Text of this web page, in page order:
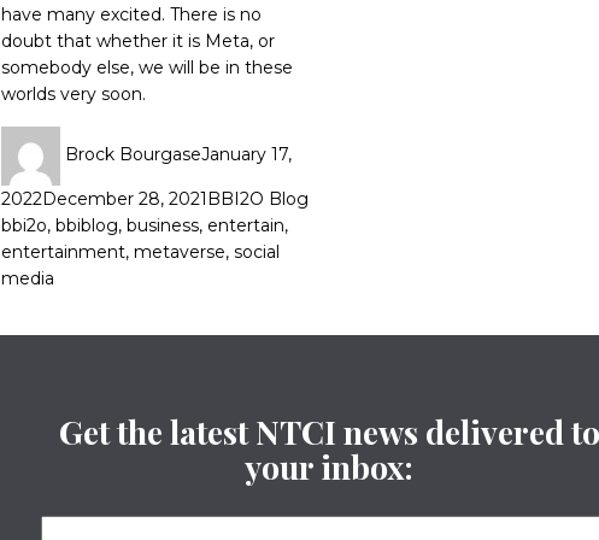
have many excited. There is no
doubt that whether it is Meta, or
somebody else, we will be in these
worlds very soon.
Brock BourgaseJanuary 17,
2022December 28, 2021BBI2O Blog
bbi2o, bbiblog, business, entertain,
entertainment, metaverse, social
media
Get the latest NTCI news delivered to
your inbox: